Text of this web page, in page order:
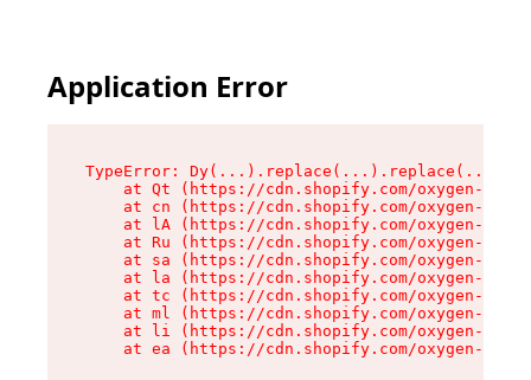
Application Error
TypeError:
at Qt (https://cdn.shopify.com/oxygen-v2/
at cn (https://cdn.shopify.com/oxygen-v2/
at lA (https://cdn.shopify.com/oxygen-v2/
at Ru (https://cdn.shopify.com/oxygen-v2/
at sa (https://cdn.shopify.com/oxygen-v2/
at la (https://cdn.shopify.com/oxygen-v2/
at tc (https://cdn.shopify.com/oxygen-v2/
at ml (https://cdn.shopify.com/oxygen-v2/
at li (https://cdn.shopify.com/oxygen-v2/
at ea (https://cdn.shopify.com/oxygen-v2/